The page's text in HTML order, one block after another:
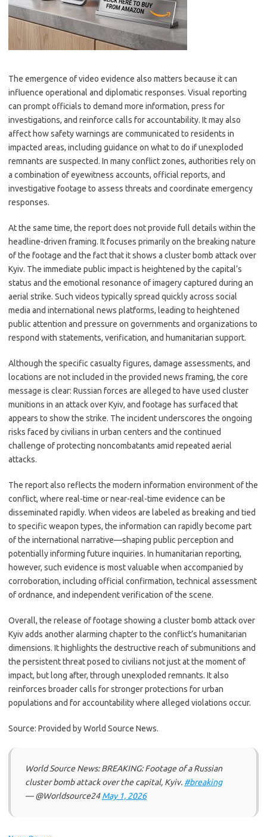
The emergence of video evidence also matters because it can
influence operational and diplomatic responses. Visual reporting
can prompt officials to demand more information, press for
investigations, and reinforce calls for accountability. It may also
affect how safety warnings are communicated to residents in
impacted areas, including guidance on what to do if unexploded
remnants are suspected. In many conflict zones, authorities rely on
a combination of eyewitness accounts, official reports, and
investigative footage to assess threats and coordinate emergency
responses.
At the same time, the report does not provide full details within the
headline-driven framing. It focuses primarily on the breaking nature
of the footage and the fact that it shows a cluster bomb attack over
Kyiv. The immediate public impact is heightened by the capital’s
status and the emotional resonance of imagery captured during an
aerial strike. Such videos typically spread quickly across social
media and international news platforms, leading to heightened
public attention and pressure on governments and organizations to
respond with statements, verification, and humanitarian support.
Although the specific casualty figures, damage assessments, and
locations are not included in the provided news framing, the core
message is clear: Russian forces are alleged to have used cluster
munitions in an attack over Kyiv, and footage has surfaced that
appears to show the strike. The incident underscores the ongoing
risks faced by civilians in urban centers and the continued
challenge of protecting noncombatants amid repeated aerial
attacks.
The report also reflects the modern information environment of the
conflict, where real-time or near-real-time evidence can be
disseminated rapidly. When videos are labeled as breaking and tied
to specific weapon types, the information can rapidly become part
of the international narrative—shaping public perception and
potentially informing future inquiries. In humanitarian reporting,
however, such evidence is most valuable when accompanied by
corroboration, including official confirmation, technical assessment
of ordnance, and independent verification of the scene.
Overall, the release of footage showing a cluster bomb attack over
Kyiv adds another alarming chapter to the conflict’s humanitarian
dimensions. It highlights the destructive reach of submunitions and
the persistent threat posed to civilians not just at the moment of
impact, but long after, through unexploded remnants. It also
reinforces broader calls for stronger protections for urban
populations and for accountability where alleged violations occur.
Source: Provided by World Source News.
World Source News: BREAKING: Footage of a Russian
cluster bomb attack over the capital, Kyiv. #breaking
— @Worldsource24May 1, 2026